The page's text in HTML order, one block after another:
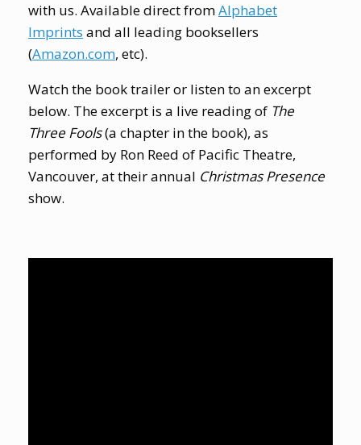
with us. Available direct fromAlphabet
Imprints and all leading booksellers
(Amazon.com, etc).
Watch the book trailer or listen to an excerpt
below. The excerpt is a live reading of The
Three Fools(a chapter in the book), as
performed by Ron Reed of Pacific Theatre,
Vancouver, at their annual Christmas Presence
show.